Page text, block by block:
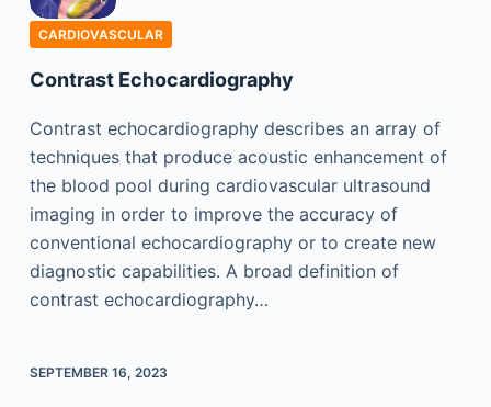
CARDIOVASCULAR
Contrast Echocardiography
Contrast echocardiography describes an array of
techniques that produce acoustic enhancement of
the blood pool during cardiovascular ultrasound
imaging in order to improve the accuracy of
conventional echocardiography or to create new
diagnostic capabilities. A broad definition of
contrast echocardiography…
SEPTEMBER 16, 2023